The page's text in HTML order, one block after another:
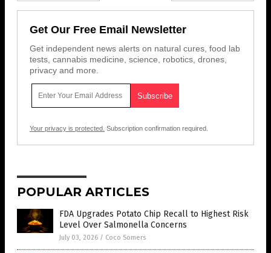
Get Our Free Email Newsletter
Get independent news alerts on natural cures, food lab
tests, cannabis medicine, science, robotics, drones,
privacy and more.
Your privacy is protected. Subscription confirmation required.
POPULAR ARTICLES
FDA Upgrades Potato Chip Recall to Highest Risk
Level Over Salmonella Concerns
July 03, 2026 / Coco Somers